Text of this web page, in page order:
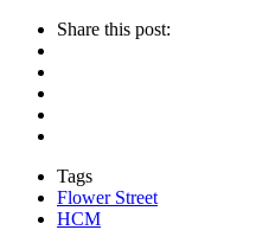
Share this post:
Tags
Flower Street
HCM